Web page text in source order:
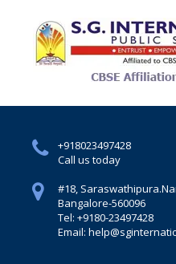
+918023497428
Call us today
#18, Saraswathipura.
Bangalore-560096
Tel: +9180-23497428
Email: